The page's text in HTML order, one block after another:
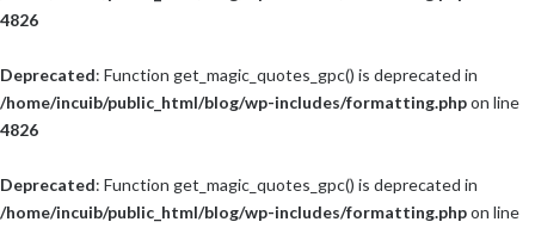
4826
Deprecated: Function get_magic_quotes_gpc() is deprecated in
/home/incuib/public_html/blog/wp-includes/formatting.phpon line
4826
Deprecated: Function get_magic_quotes_gpc() is deprecated in
/home/incuib/public_html/blog/wp-includes/formatting.phpon line